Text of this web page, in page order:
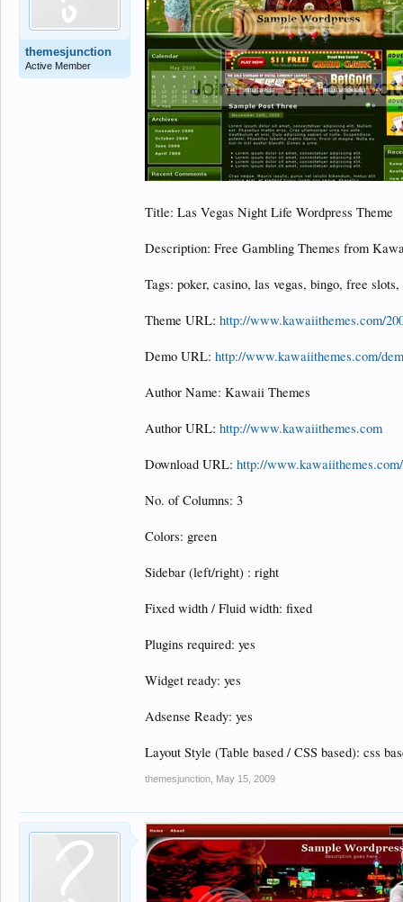
themesjunction
Active Member
Title: Las Vegas Night Life Wordpress Theme
Description: Free Gambling Themes from
Tags: poker, casino, las vegas, bingo, free slots,
Theme URL: http://www.kawaiithemes.com/
Demo URL: http://www.kawaiithemes.com/
Author Name: Kawaii Themes
Author URL: http://www.kawaiithemes.com
Download URL: http://
No. of Columns: 3
Colors: green
Sidebar (left/right) : right
Fixed width / Fluid width: fixed
Plugins required: yes
Widget ready: yes
Adsense Ready: yes
Layout Style (Table based / CSS based): css
themesjunction May 15, 2009